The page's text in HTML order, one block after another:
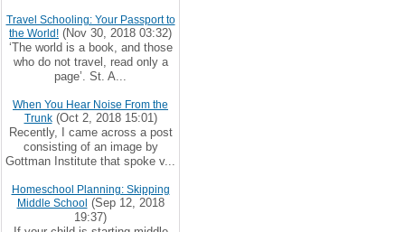
Travel Schooling: Your Passport to
the World! (Nov 30, 2018 03:32)
‘The world is a book, and those
who do not travel, read only a
page’. St. A...
When You Hear Noise From the
Trunk(Oct 2, 2018 15:01)
Recently, I came across a post
consisting of an image by
Gottman Institute that spoke v...
Homeschool Planning: Skipping
Middle School (Sep 12, 2018
19:37)